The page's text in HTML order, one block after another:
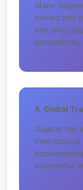
Many
owned and
and skills
generations.
4. Global
Gujarat has
international
successful